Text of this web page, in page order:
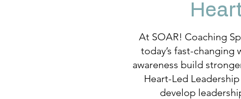
At SOAR! Coaching
today’s fast-
awareness build
Heart-Led
develop